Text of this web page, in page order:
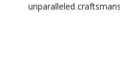
unparalleled